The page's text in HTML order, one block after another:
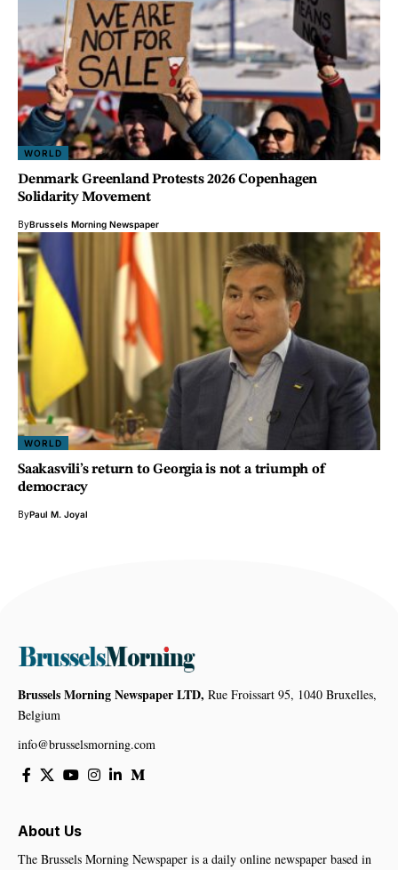
WORLD
Denmark Greenland Protests 2026 Copenhagen
Solidarity Movement
ByBrussels Morning Newspaper
WORLD
Saakasvili’s return to Georgia is not a triumph of
democracy
ByPaul M. Joyal
Brussels Morning Newspaper LTD, Rue Froissart 95, 1040 Bruxelles,
Belgium
info@brusselsmorning.com
About Us
The Brussels Morning Newspaper is a daily online newspaper based in